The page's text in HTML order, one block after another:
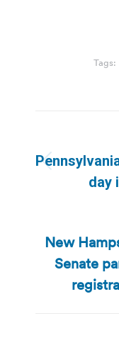
Tags:
day
New
Senate